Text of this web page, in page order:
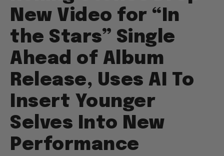
New Video for “In
the Stars” Single
Ahead of Album
Release, Uses AI To
Insert Younger
Selves Into New
Performance